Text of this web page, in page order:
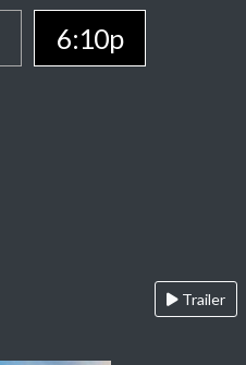
6:10p
Trailer